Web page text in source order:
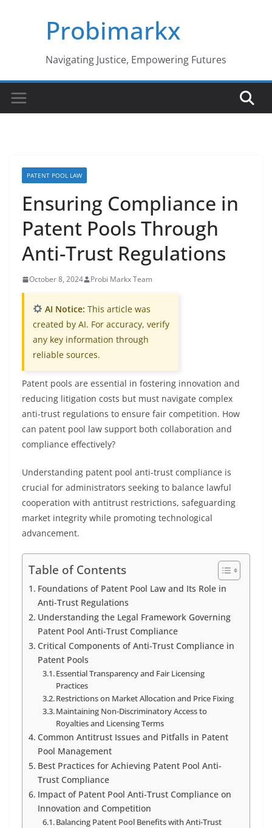
Probimarkx
Navigating Justice, Empowering Futures
PATENT POOL LAW
Ensuring Compliance in
Patent Pools Through
Anti-Trust Regulations
October 8, 2024 Probi Markx Team
AI Notice: This article was
created by AI. For accuracy, verify
any key information through
reliable sources.
Patent pools are essential in fostering innovation and
reducing litigation costs but must navigate complex
anti-trust regulations to ensure fair competition. How
can patent pool law support both collaboration and
compliance effectively?
Understanding patent pool anti-trust compliance is
crucial for administrators seeking to balance lawful
cooperation with antitrust restrictions, safeguarding
market integrity while promoting technological
advancement.
Table of Contents
Foundations of Patent Pool Law and Its Role in
Anti-Trust Regulations
Understanding the Legal Framework Governing
Patent Pool Anti-Trust Compliance
Critical Components of Anti-Trust Compliance in
Patent Pools
Essential Transparency and Fair Licensing
Practices
Restrictions on Market Allocation and Price Fixing
Maintaining Non-Discriminatory Access to
Royalties and Licensing Terms
Common Antitrust Issues and Pitfalls in Patent
Pool Management
Best Practices for Achieving Patent Pool Anti-
Trust Compliance
Impact of Patent Pool Anti-Trust Compliance on
Innovation and Competition
Balancing Patent Pool Benefits with Anti-Trust